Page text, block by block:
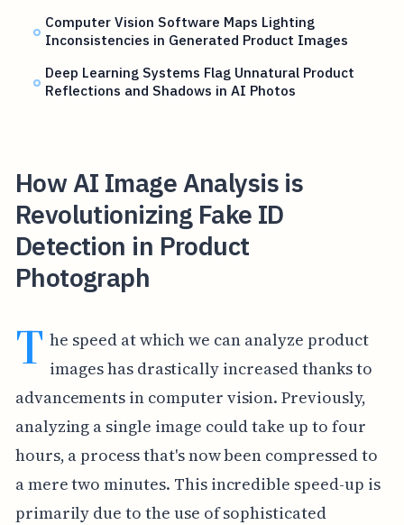
Computer Vision Software Maps Lighting
Inconsistencies in Generated Product Images
Deep Learning Systems Flag Unnatural Product
Reflections and Shadows in AI Photos
How AI Image Analysis is
Revolutionizing Fake ID
Detection in Product
Photograph
T he speed at which we can analyze product
images has drastically increased thanks to
advancements in computer vision. Previously,
analyzing a single image could take up to four
hours, a process that's now been compressed to
a mere two minutes. This incredible speed-up is
primarily due to the use of sophisticated